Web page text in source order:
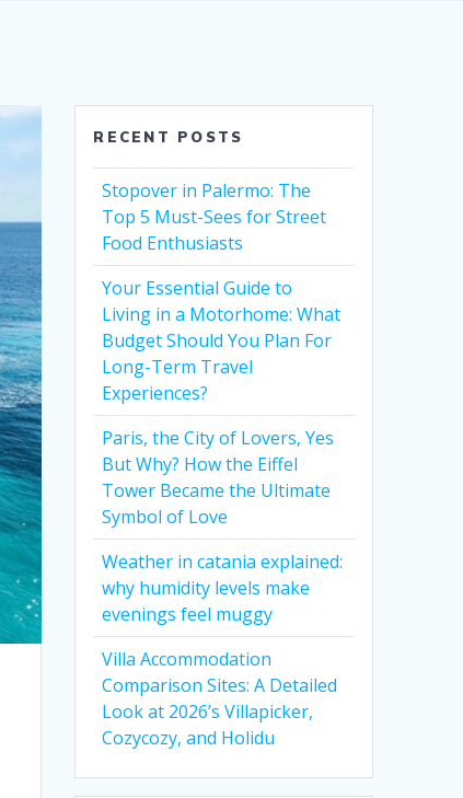
RECENT POSTS
Stopover in Palermo: The
Top 5 Must-Sees for Street
Food Enthusiasts
Your Essential Guide to
Living in a Motorhome: What
Budget Should You Plan For
Long-Term Travel
Experiences?
Paris, the City of Lovers, Yes
But Why? How the Eiffel
Tower Became the Ultimate
Symbol of Love
Weather in catania explained:
why humidity levels make
evenings feel muggy
Villa Accommodation
Comparison Sites: A Detailed
Look at 2026’s Villapicker,
Cozycozy, and Holidu